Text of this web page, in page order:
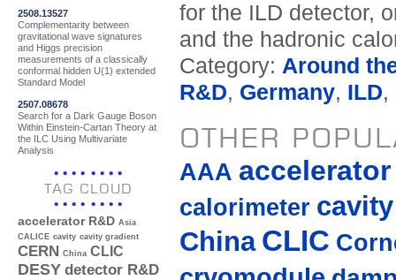
2508.13527
Complementarity between
gravitational wave signatures
and Higgs precision
measurements of a classically
conformal hidden U(1) extended
Standard Model
2507.08678
Search for a Dark Gauge Boson
Within Einstein-Cartan Theory at
the ILC Using Multivariate
Analysis
TAG CLOUD
accelerator R&D Asia
CALICE cavity cavity gradient
CERN China CLIC
DESY detector R&D
for the ILD detector,
and the hadronic
Category: Around
R&D, Germany, ILD,
OTHER
AAA accelerator
calorimeter cavity
China CLIC